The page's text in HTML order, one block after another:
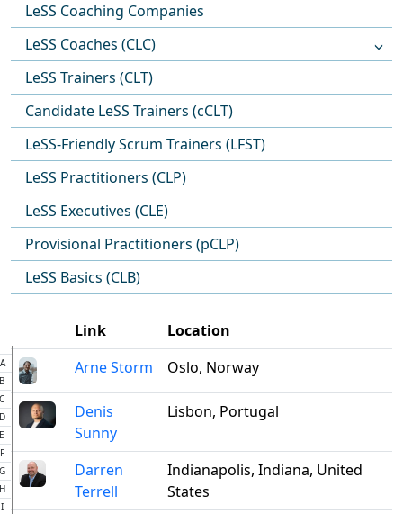
LeSS Coaching Companies
LeSS Coaches (CLC)
LeSS Trainers (CLT)
Candidate LeSS Trainers (cCLT)
LeSS-Friendly Scrum Trainers (LFST)
LeSS Practitioners (CLP)
LeSS Executives (CLE)
Provisional Practitioners (pCLP)
LeSS Basics (CLB)
A
C
E
F
I
Link
Location
Arne Storm
Oslo, Norway
Denis
Sunny
Lisbon, Portugal
Darren
Terrell
Indianapolis, Indiana, United
States